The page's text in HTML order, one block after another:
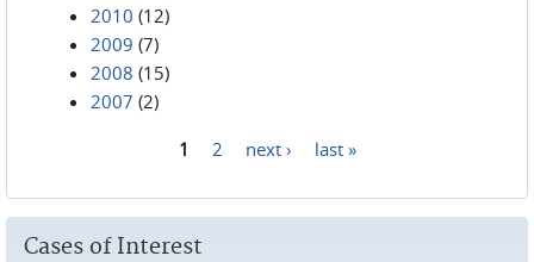
2010 (12)
2009 (7)
2008 (15)
2007 (2)
1 2 next › last »
Cases of Interest